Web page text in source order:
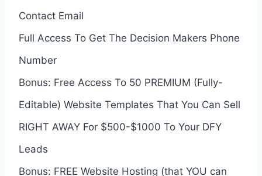
Contact Email
Full Access To Get The Decision Makers Phone
Number
Bonus: Free Access To 50 PREMIUM (Fully-
Editable) Website Templates That You Can Sell
RIGHT AWAY For $500-$1000 To Your DFY
Leads
Bonus: FREE Website Hosting (that YOU can